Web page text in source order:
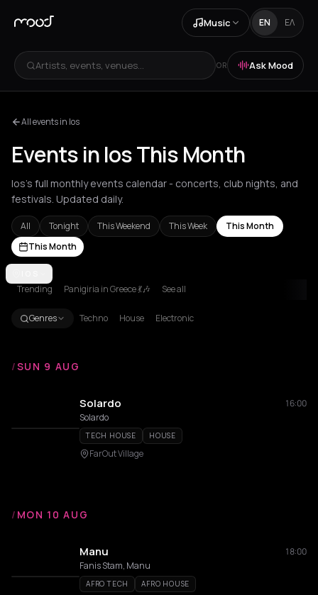
Music EN ΕΛ
Artists, events, venues... OR Ask Mood
All events in Ios
Events in Ios This Month
Ios's full monthly events calendar - concerts, club nights, and
festivals. Updated daily.
All Tonight This Weekend This Week
This Month
This Month
Achentrias
Trending Panigiria in Greece 💃🎶 See all
Genres Techno House Electronic
/SUN 9 AUG
Solardo
16:00
Solardo
TECH HOUSE HOUSE
FarOut Village
/ MON 10 AUG
Manu
18:00
Fanis Stam, Manu
AFRO TECH AFRO HOUSE